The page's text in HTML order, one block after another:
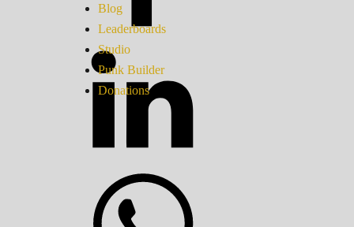
Blog
Leaderboards
Studio
Punk Builder
Donations